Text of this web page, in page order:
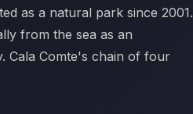
as a natural park since 2001.
from the sea as an
Cala Comte's chain of four